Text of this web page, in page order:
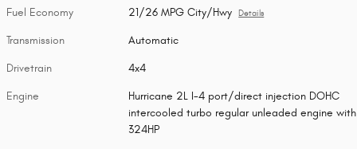
Fuel Economy 21/26 MPG City/Hwy Details
Transmission Automatic
Drivetrain 4x4
Engine
Hurricane 2L I-4 port/direct injection DOHC
intercooled turbo regular unleaded engine with
324HP